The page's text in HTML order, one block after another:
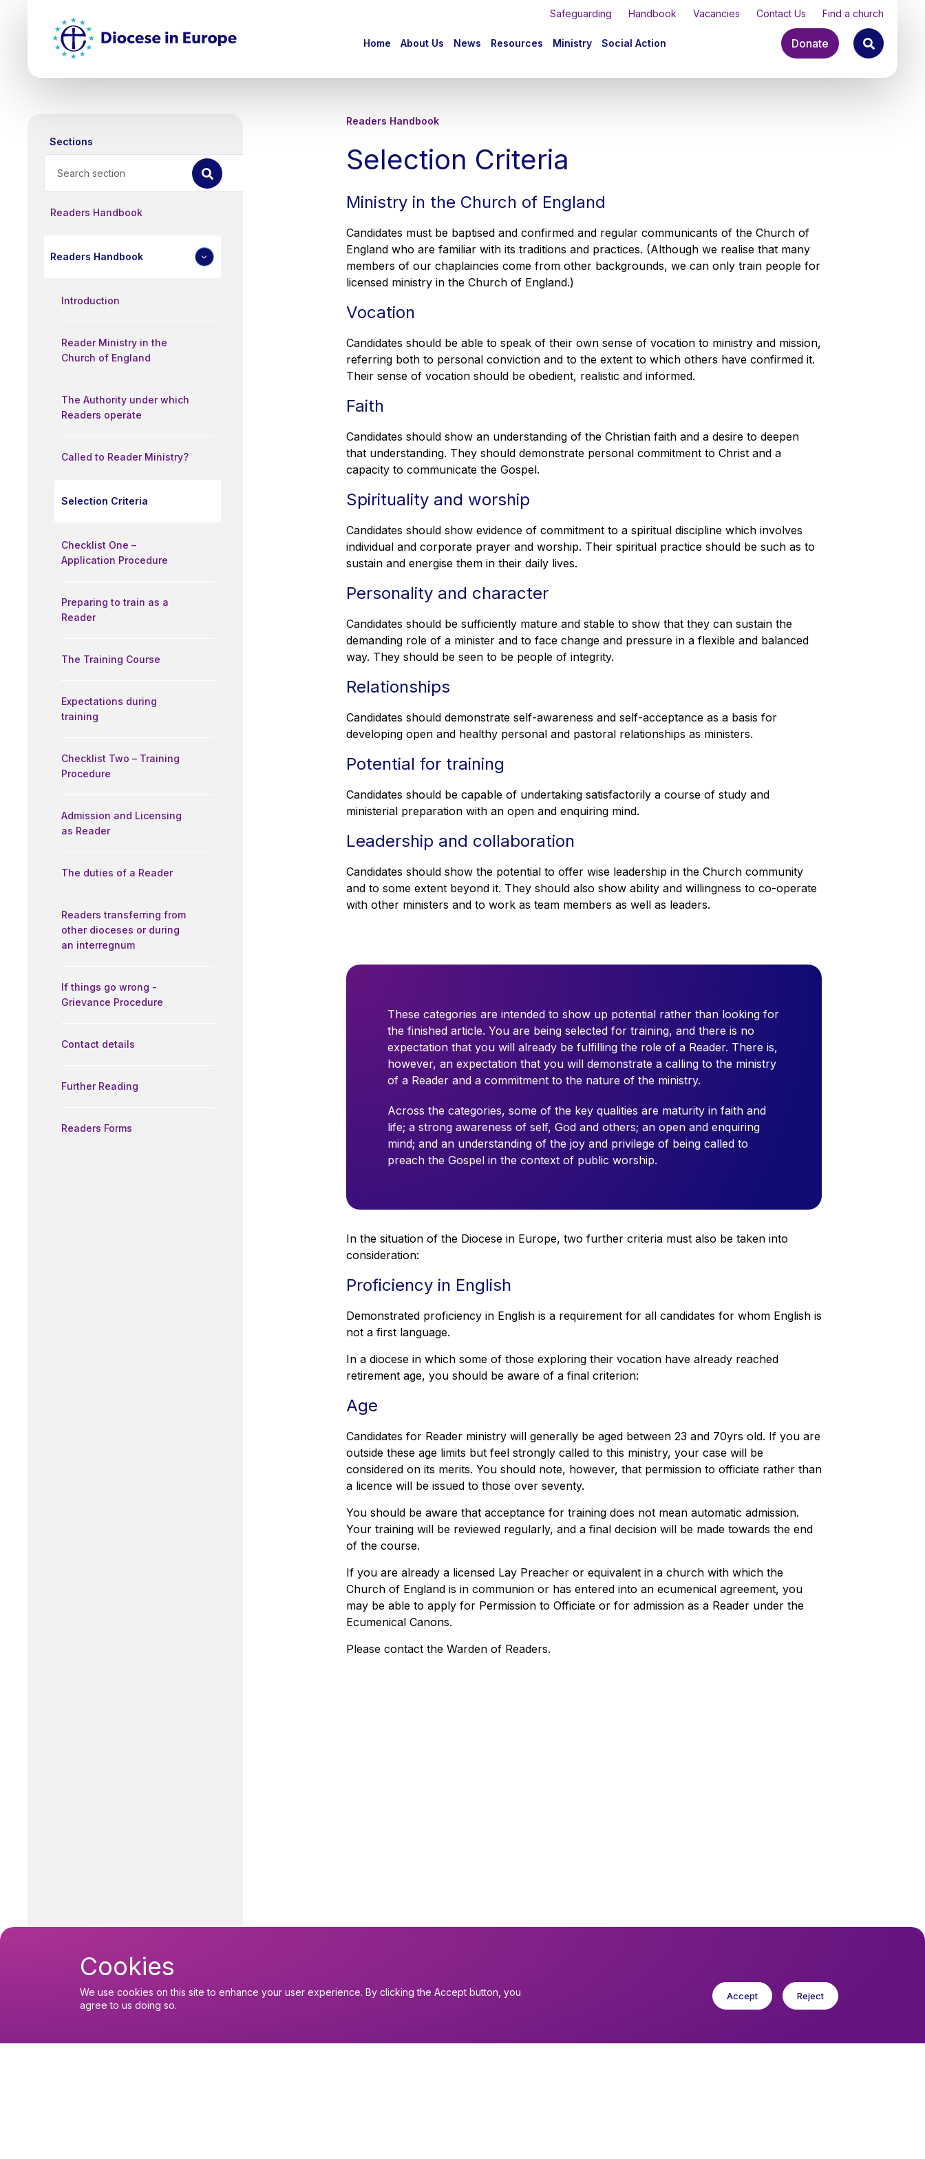
Top Safeguarding Handbook Vacancies Contact Us Find a church
navigation
Home About Us News Resources Ministry Social Action Donate
Sections
Readers Handbook
Readers Handbook
Introduction
Reader Ministry in the
Church of England
The Authority under which
Readers operate
Called to Reader Ministry?
Selection Criteria
Checklist One –
Application Procedure
Preparing to train as a
Reader
The Training Course
Expectations during
training
Checklist Two – Training
Procedure
Admission and Licensing
as Reader
The duties of a Reader
Readers transferring from
other dioceses or during
an interregnum
If things go wrong -
Grievance Procedure
Contact details
Further Reading
Readers Forms
Readers Handbook
Selection Criteria
Ministry in the Church of England
Candidates must be baptised and confirmed and regular communicants of the Church of
England who are familiar with its traditions and practices. (Although we realise that many
members of our chaplaincies come from other backgrounds, we can only train people for
licensed ministry in the Church of England.)
Vocation
Candidates should be able to speak of their own sense of vocation to ministry and mission,
referring both to personal conviction and to the extent to which others have confirmed it.
Their sense of vocation should be obedient, realistic and informed.
Faith
Candidates should show an understanding of the Christian faith and a desire to deepen
that understanding. They should demonstrate personal commitment to Christ and a
capacity to communicate the Gospel.
Spirituality and worship
Candidates should show evidence of commitment to a spiritual discipline which involves
individual and corporate prayer and worship. Their spiritual practice should be such as to
sustain and energise them in their daily lives.
Personality and character
Candidates should be sufficiently mature and stable to show that they can sustain the
demanding role of a minister and to face change and pressure in a flexible and balanced
way. They should be seen to be people of integrity.
Relationships
Candidates should demonstrate self-awareness and self-acceptance as a basis for
developing open and healthy personal and pastoral relationships as ministers.
Potential for training
Candidates should be capable of undertaking satisfactorily a course of study and
ministerial preparation with an open and enquiring mind.
Leadership and collaboration
Candidates should show the potential to offer wise leadership in the Church community
and to some extent beyond it. They should also show ability and willingness to co-operate
with other ministers and to work as team members as well as leaders.
These categories are intended to show up potential rather than looking for
the finished article. You are being selected for training, and there is no
expectation that you will already be fulfilling the role of a Reader. There is,
however, an expectation that you will demonstrate a calling to the ministry
of a Reader and a commitment to the nature of the ministry.
Across the categories, some of the key qualities are maturity in faith and
life; a strong awareness of self, God and others; an open and enquiring
mind; and an understanding of the joy and privilege of being called to
preach the Gospel in the context of public worship.
In the situation of the Diocese in Europe, two further criteria must also be taken into
consideration:
Proficiency in English
Demonstrated proficiency in English is a requirement for all candidates for whom English is
not a first language.
In a diocese in which some of those exploring their vocation have already reached
retirement age, you should be aware of a final criterion:
Age
Candidates for Reader ministry will generally be aged between 23 and 70yrs old. If you are
outside these age limits but feel strongly called to this ministry, your case will be
considered on its merits. You should note, however, that permission to officiate rather than
a licence will be issued to those over seventy.
You should be aware that acceptance for training does not mean automatic admission.
Your training will be reviewed regularly, and a final decision will be made towards the end
of the course.
If you are already a licensed Lay Preacher or equivalent in a church with which the
Church of England is in communion or has entered into an ecumenical agreement, you
may be able to apply for Permission to Officiate or for admission as a Reader under the
Ecumenical Canons.
Please contact the Warden of Readers.
Cookies
We use cookies on this site to enhance your user experience. By clicking the Accept button, you
agree to us doing so.
Accept Reject